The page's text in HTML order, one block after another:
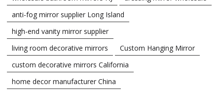
anti-fog mirror supplier Long Island
high-end vanity mirror supplier
living room decorative mirrors
Custom Hanging Mirror
custom decorative mirrors California
home decor manufacturer China